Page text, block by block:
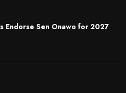
Endorse Sen Onawo for 2027